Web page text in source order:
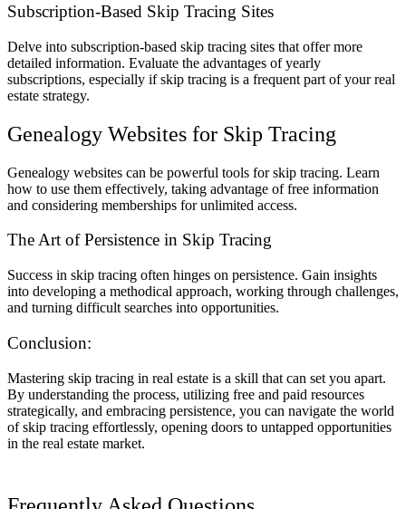
Subscription-Based Skip Tracing Sites
Delve into subscription-based skip tracing sites that offer more
detailed information. Evaluate the advantages of yearly
subscriptions, especially if skip tracing is a frequent part of your real
estate strategy.
Genealogy Websites for Skip Tracing
Genealogy websites can be powerful tools for skip tracing. Learn
how to use them effectively, taking advantage of free information
and considering memberships for unlimited access.
The Art of Persistence in Skip Tracing
Success in skip tracing often hinges on persistence. Gain insights
into developing a methodical approach, working through challenges,
and turning difficult searches into opportunities.
Conclusion:
Mastering skip tracing in real estate is a skill that can set you apart.
By understanding the process, utilizing free and paid resources
strategically, and embracing persistence, you can navigate the world
of skip tracing effortlessly, opening doors to untapped opportunities
in the real estate market.